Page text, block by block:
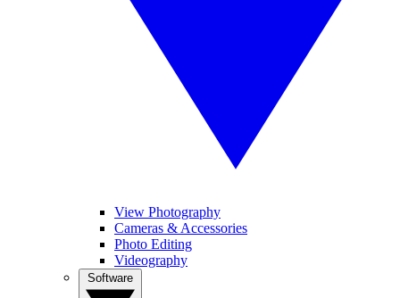
View Photography
Cameras & Accessories
Photo Editing
Videography